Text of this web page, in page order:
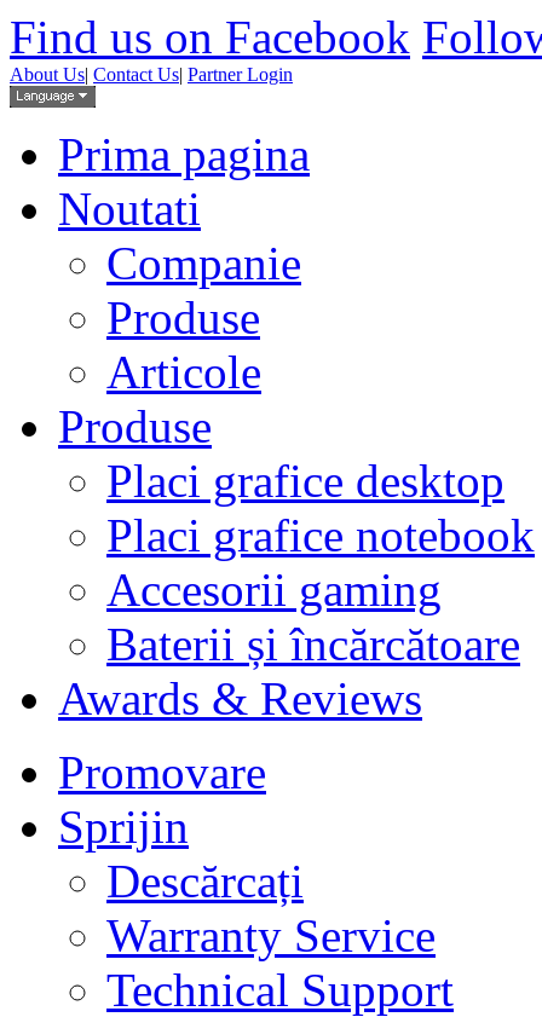
Find us on Facebook
About Us| Contact Us| Partner Login
Prima pagina
Noutati
Companie
Produse
Articole
Produse
Placi grafice desktop
Placi grafice notebook
Accesorii gaming
Baterii și încărcătoare
Awards & Reviews
Promovare
Sprijin
Descărcați
Warranty Service
Technical Support